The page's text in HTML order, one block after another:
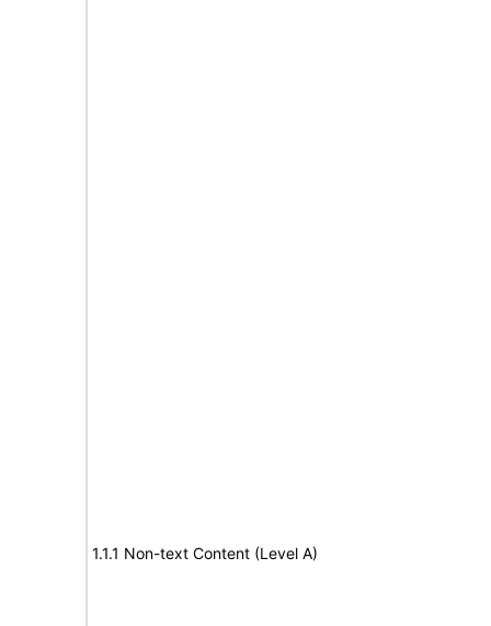
1.1.1 Non-text Content (Level A)